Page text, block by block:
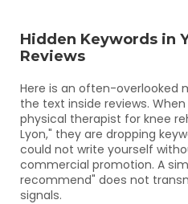
Hidden Keywords in
Reviews
Here is an often-overlooked
the text inside reviews.
physical therapist for knee
Lyon," they are dropping
could not write yourself
commercial promotion. A
recommend" does not
signals.